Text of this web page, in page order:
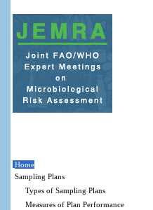
Home
Sampling Plans
Types of Sampling Plans
Measures of Plan Performance